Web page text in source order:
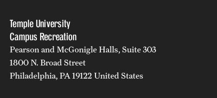
Temple University
Campus Recreation
Pearson and McGonigle Halls, Suite 303
1800 N. Broad Street
Philadelphia, PA 19122 United States